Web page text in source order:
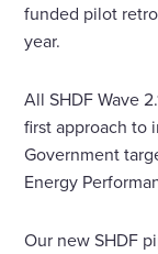
funded pilot
year.
All SHDF Wave
first approach to
Government
Energy
Our new SHDF